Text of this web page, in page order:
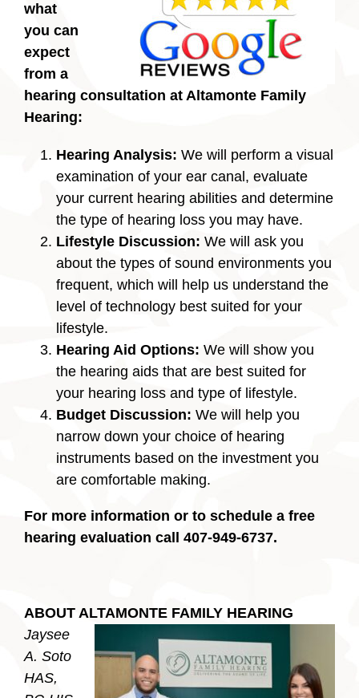
what
you can
expect
from a
hearing consultation at Altamonte Family
Hearing:
Hearing Analysis: We will perform a visual
examination of your ear canal, evaluate
your current hearing abilities and determine
the type of hearing loss you may have.
Lifestyle Discussion: We will ask you
about the types of sound environments you
frequent, which will help us understand the
level of technology best suited for your
lifestyle.
Hearing Aid Options: We will show you
the hearing aids that are best suited for
your hearing loss and type of lifestyle.
Budget Discussion: We will help you
narrow down your choice of hearing
instruments based on the investment you
are comfortable making.
For more information or to schedule a free
hearing evaluation call 407-949-6737.
ABOUT ALTAMONTE FAMILY HEARING
Jaysee
A. Soto
HAS,